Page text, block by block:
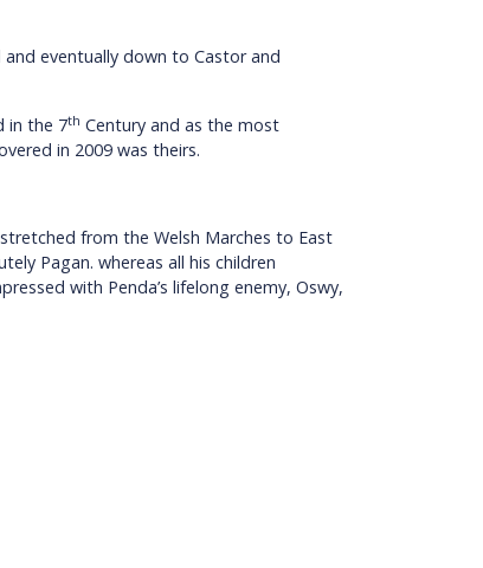
eventually down to Castor and
in the 7th Century and as the most
in 2009 was theirs.
from the Welsh Marches to East
Pagan. whereas all his children
with Penda’s lifelong enemy, Oswy,